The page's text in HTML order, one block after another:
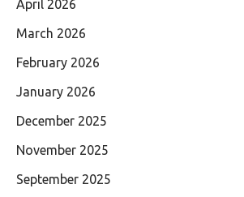
April 2026
March 2026
February 2026
January 2026
December 2025
November 2025
September 2025